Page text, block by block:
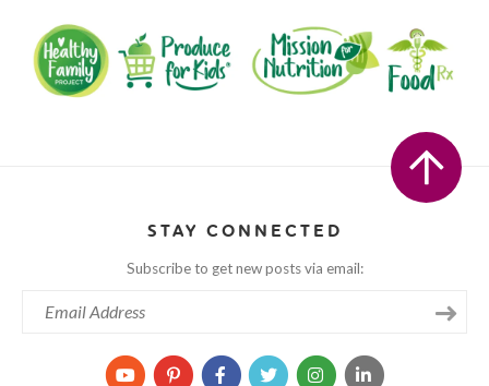
STAY CONNECTED
Subscribe to get new posts via email: